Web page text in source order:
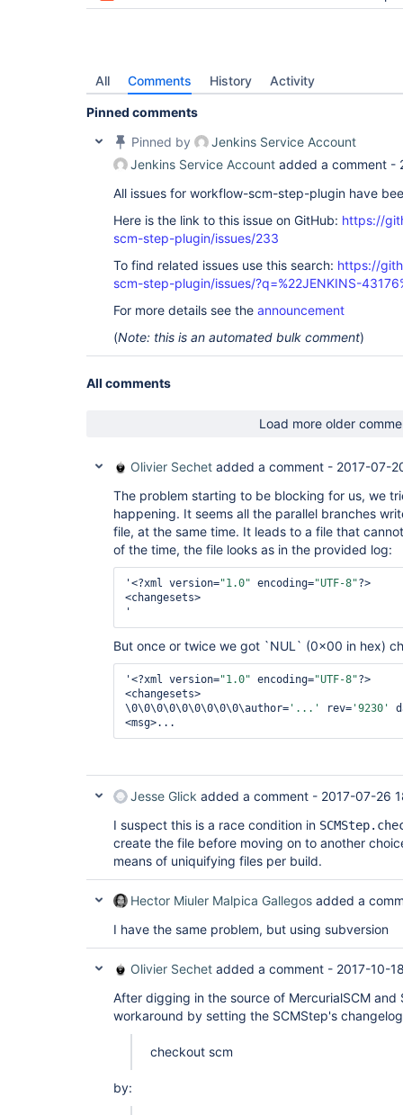
All Comments History Activity
Pinned comments
Pinned by
Jenkins Service Account
Jenkins Service Account added a comment -
All issues for workflow-scm-step-plugin have
Here is the link to this issue on GitHub: https://
scm-step-plugin/issues/233
To find related issues use this search: https://
scm-step-plugin/issues/?q=%22JENKINS-
For more details see the announcement
(Note: this is an automated bulk comment)
All comments
Load more older
Olivier Sechet added a comment - 2017-07-
The problem starting to be blocking for us, we
happening. It seems all the parallel branches
file, at the same time. It leads to a file that
of the time, the file looks as in the provided log:
'<?xml version="1.0" encoding="UTF-8"?>
<changesets>
But once or twice we got `NUL` (0x00 in hex)
'<?xml version="1.0" encoding="UTF-8"?>
<changesets>
\0\0\0\0\0\0\0\0\0\author= '...' rev= '9230'
Jesse Glick added a comment - 2017-07-26
I suspect this is a race condition in
create the file before moving on to another
means of uniquifying files per build.
Hector Miuler Malpica Gallegos added a
I have the same problem, but using subversion
Olivier Sechet added a comment - 2017-10-
After digging in the source of MercurialSCM and
workaround by setting the SCMStep's
checkout scm
by: